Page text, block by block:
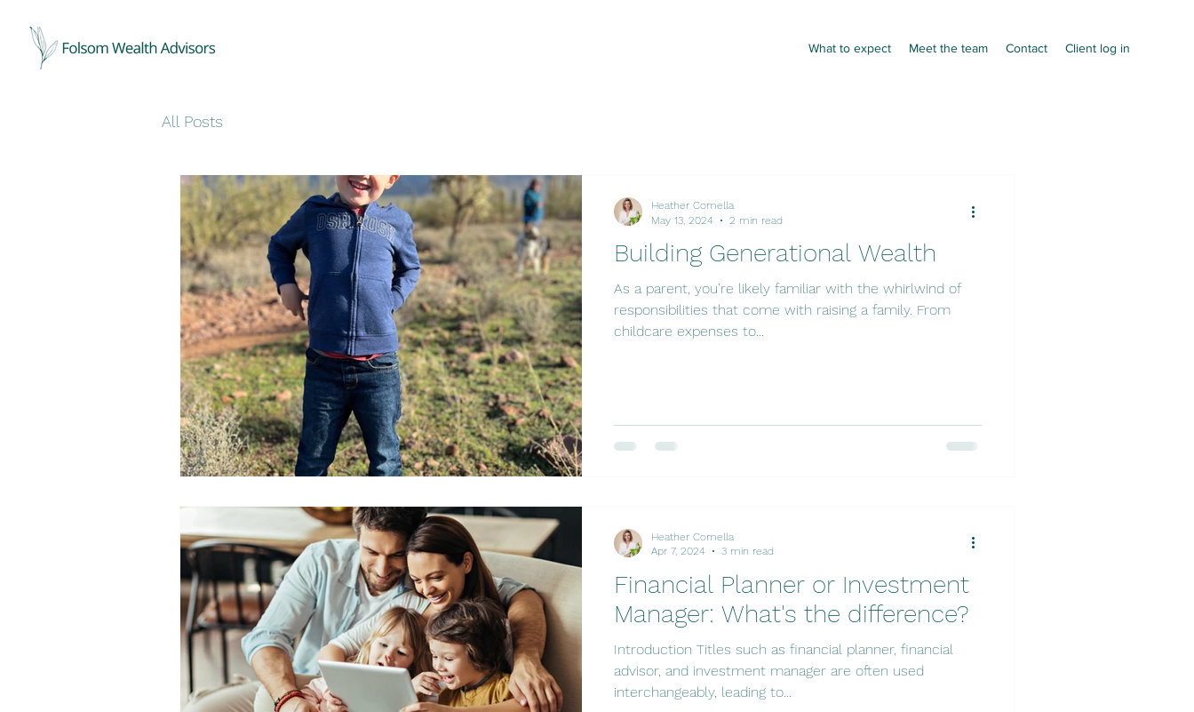
What to expect Meet the team Contact Client log in
All Posts
Building Generational Wealth
As a parent, you’re likely familiar with the whirlwind of
responsibilities that come with raising a family. From
childcare expenses to...
Heather Comella
May 13, 2024
2 min read
Financial Planner or Investment
Manager: What's the difference?
Introduction Titles such as financial planner, financial
advisor, and investment manager are often used
interchangeably, leading to...
Heather Comella
Apr 7, 2024
3 min read